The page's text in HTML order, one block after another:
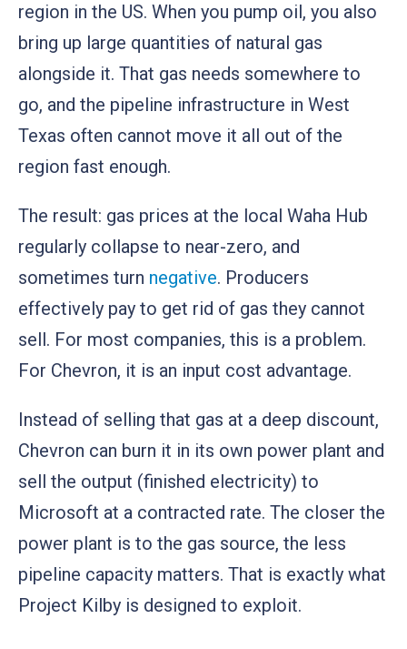
region in the US. When you pump oil, you also
bring up large quantities of natural gas
alongside it. That gas needs somewhere to
go, and the pipeline infrastructure in West
Texas often cannot move it all out of the
region fast enough.
The result: gas prices at the local Waha Hub
regularly collapse to near-zero, and
sometimes turn negative. Producers
effectively pay to get rid of gas they cannot
sell. For most companies, this is a problem.
For Chevron, it is an input cost advantage.
Instead of selling that gas at a deep discount,
Chevron can burn it in its own power plant and
sell the output (finished electricity) to
Microsoft at a contracted rate. The closer the
power plant is to the gas source, the less
pipeline capacity matters. That is exactly what
Project Kilby is designed to exploit.